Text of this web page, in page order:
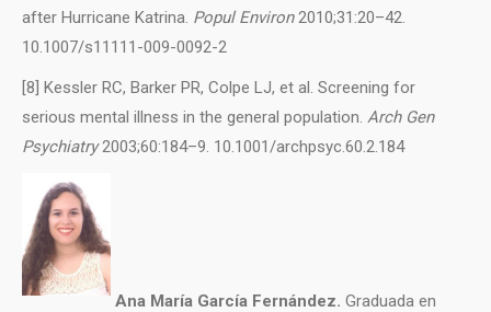
after Hurricane Katrina. Popul Environ2010;31:20–42.
10.1007/s11111-009-0092-2
[8] Kessler RC, Barker PR, Colpe LJ, et al. Screening for
serious mental illness in the general population. Arch Gen
Psychiatry2003;60:184–9. 10.1001/archpsyc.60.2.184
Ana María García Fernández. Graduada en